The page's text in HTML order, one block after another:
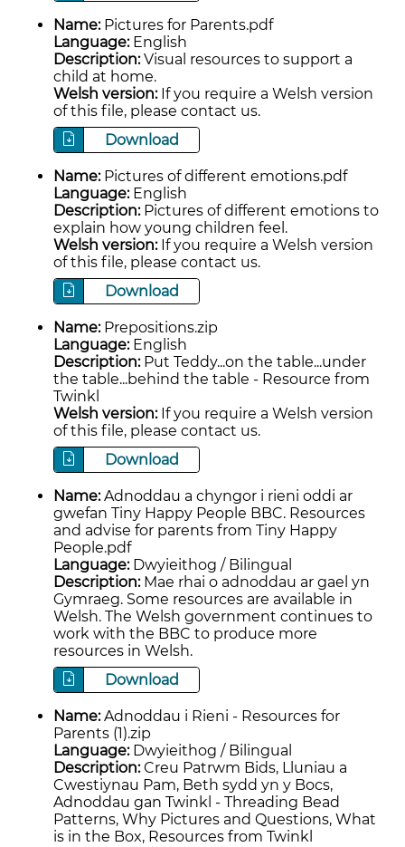
Name: Pictures for Parents.pdf
Language: English
Description:Visual resources to support a
child at home.
Welsh version: If you require a Welsh version
of this file, please contact us.
Download
Name: Pictures of different emotions.pdf
Language: English
Description: Pictures of different emotions to
explain how young children feel.
Welsh version: If you require a Welsh version
of this file, please contact us.
Download
Name: Prepositions.zip
Language: English
Description: Put Teddy...on the table...under
the table...behind the table - Resource from
Twinkl
Welsh version: If you require a Welsh version
of this file, please contact us.
Download
Name:Adnoddau a chyngor i rieni oddi ar
gwefan Tiny Happy People BBC. Resources
and advise for parents from Tiny Happy
People.pdf
Language: Dwyieithog / Bilingual
Description: Mae rhai o adnoddau ar gael yn
Gymraeg. Some resources are available in
Welsh. The Welsh government continues to
work with the BBC to produce more
resources in Welsh.
Download
Name:Adnoddau i Rieni - Resources for
Parents (1).zip
Language: Dwyieithog / Bilingual
Description:Creu Patrwm Bids, Lluniau a
Cwestiynau Pam, Beth sydd yn y Bocs,
Adnoddau gan Twinkl - Threading Bead
Patterns, Why Pictures and Questions, What
is in the Box, Resources from Twinkl